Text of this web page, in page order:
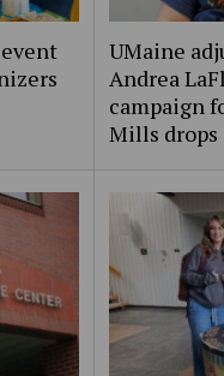
UMaine
Andrea
campaign
Mills drops